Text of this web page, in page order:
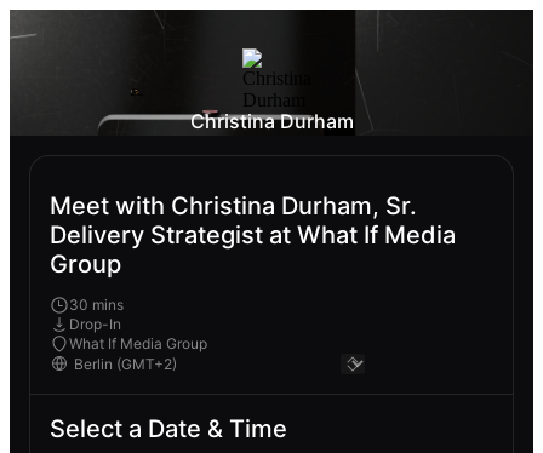
Christina Durham
Meet with Christina Durham, Sr.
Delivery Strategist at What If Media
Group
30 mins
Drop-In
What If Media Group
Select a Date & Time